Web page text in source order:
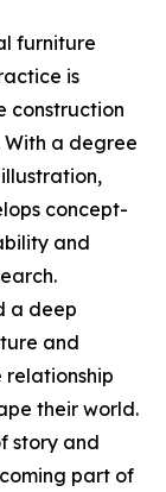
furniture
is
construction
With a degree
concept-
and
a deep
and
relationship
their world.
story and
part of